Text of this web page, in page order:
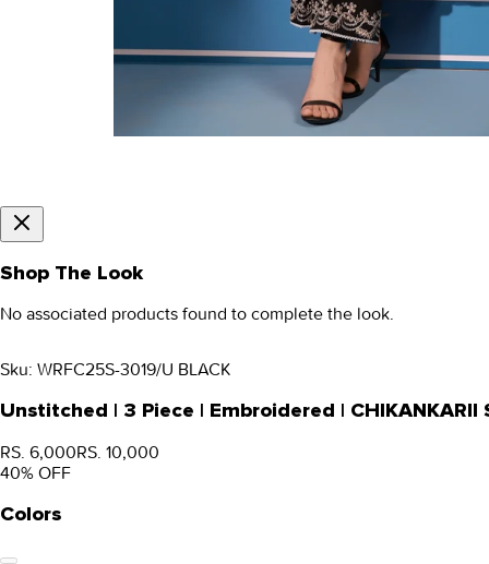
Shop The Look
No associated products found to complete the look.
Sku: WRFC25S-3019/U BLACK
Unstitched | 3 Piece | Embroidered | CHIKANKARII
RS. 6,000RS. 10,000
40% OFF
Colors